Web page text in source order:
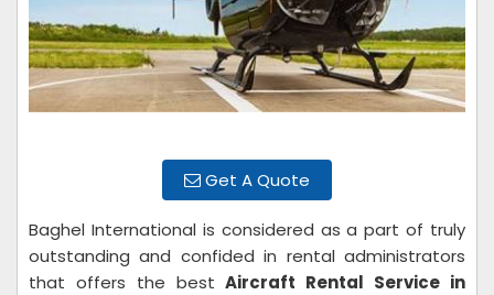
Get A Quote
Baghel International is considered as a part of truly
outstanding and confided in rental administrators
that offers the bestAircraft Rental Service in